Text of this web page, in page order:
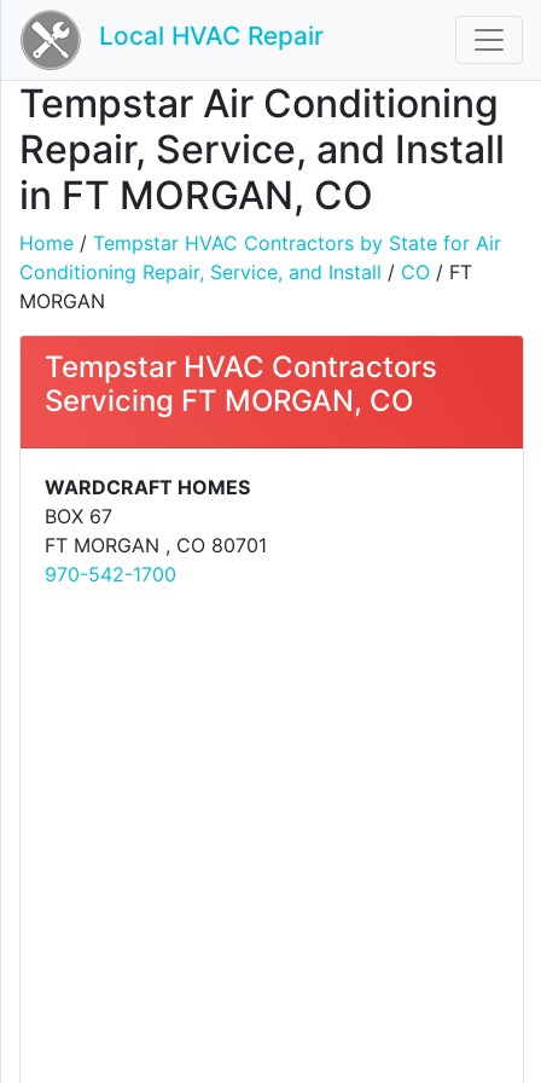
Local HVAC Repair
Tempstar Air Conditioning
Repair, Service, and Install
in FT MORGAN, CO
Home / Tempstar HVAC Contractors by State for Air
Conditioning Repair, Service, and Install / CO / FT
MORGAN
Tempstar HVAC Contractors
Servicing FT MORGAN, CO
WARDCRAFT HOMES
BOX 67
FT MORGAN , CO 80701
970-542-1700